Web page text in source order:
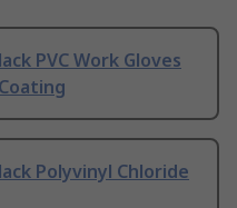
PVC Work Gloves
Polyvinyl Chloride